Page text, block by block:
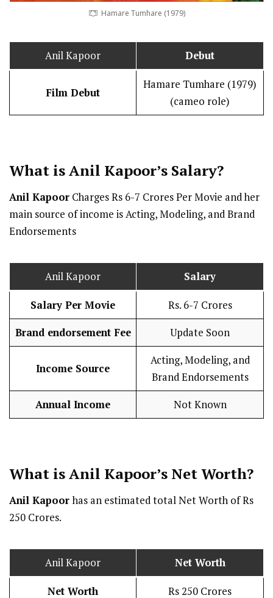
Hamare Tumhare (1979)
Anil Kapoor Debut
Film Debut
Hamare Tumhare (1979)
(cameo role)
What is Anil Kapoor’s Salary?
Anil Kapoor Charges Rs 6-7 Crores Per Movie and her
main source of income is Acting, Modeling, and Brand
Endorsements
Anil Kapoor Salary
Salary Per Movie Rs. 6-7 Crores
Brand endorsement Fee Update Soon
Income Source
Acting, Modeling, and
Brand Endorsements
Annual Income Not Known
What is Anil Kapoor’s Net Worth?
Anil Kapoorhas an estimated total Net Worth of Rs
250 Crores.
Anil Kapoor Net Worth
Net Worth Rs 250 Crores